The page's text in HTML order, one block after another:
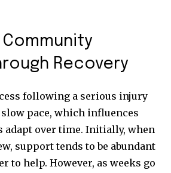
Community
Recovery
following a serious injury
pace, which influences
adapt over time. Initially, when
support tends to be abundant
to help. However, as weeks go